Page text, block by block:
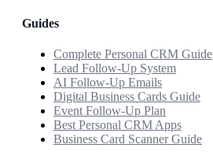
Guides
Complete Personal CRM Guide
Lead Follow-Up System
AI Follow-Up Emails
Digital Business Cards Guide
Event Follow-Up Plan
Best Personal CRM Apps
Business Card Scanner Guide